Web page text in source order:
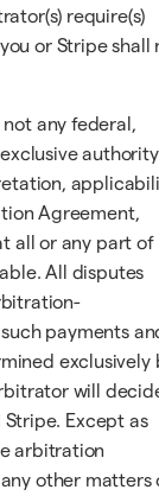
require(s)
or Stripe shall
any federal,
Agreement,
all or any part of
All disputes
payments
exclusively
will
Except as
arbitration
other matters